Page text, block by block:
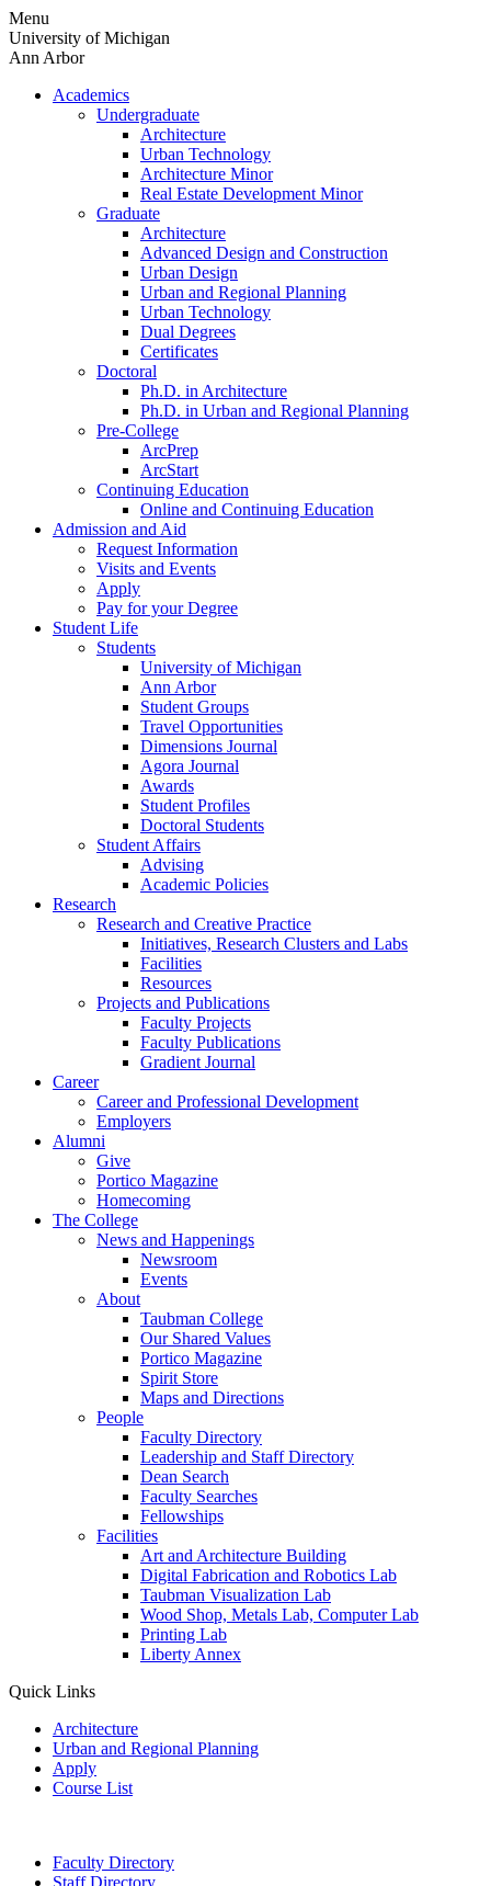
Skip
to
content
Menu
University of Michigan
Ann Arbor
Academics
Undergraduate
Architecture
Urban Technology
Architecture Minor
Real Estate Development Minor
Graduate
Architecture
Advanced Design and Construction
Urban Design
Urban and Regional Planning
Urban Technology
Dual Degrees
Certificates
Doctoral
Ph.D. in Architecture
Ph.D. in Urban and Regional Planning
Pre-College
ArcPrep
ArcStart
Continuing Education
Online and Continuing Education
Admission and Aid
Request Information
Visits and Events
Apply
Pay for your Degree
Student Life
Students
University of Michigan
Ann Arbor
Student Groups
Travel Opportunities
Dimensions Journal
Agora Journal
Awards
Student Profiles
Doctoral Students
Student Affairs
Advising
Academic Policies
Research
Research and Creative Practice
Initiatives, Research Clusters and Labs
Facilities
Resources
Projects and Publications
Faculty Projects
Faculty Publications
Gradient Journal
Career
Career and Professional Development
Employers
Alumni
Give
Portico Magazine
Homecoming
The College
News and Happenings
Newsroom
Events
About
Taubman College
Our Shared Values
Portico Magazine
Spirit Store
Maps and Directions
People
Faculty Directory
Leadership and Staff Directory
Dean Search
Faculty Searches
Fellowships
Facilities
Art and Architecture Building
Digital Fabrication and Robotics Lab
Taubman Visualization Lab
Wood Shop, Metals Lab, Computer Lab
Printing Lab
Liberty Annex
Quick Links
Architecture
Urban and Regional Planning
Apply
Course List
Faculty Directory
Staff Directory